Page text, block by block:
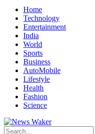
Home
Technology
Entertainment
India
World
Sports
Business
AutoMobile
Lifestyle
Health
Fashion
Science